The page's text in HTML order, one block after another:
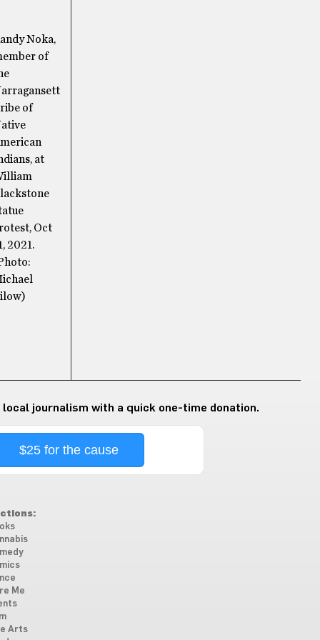
Noka,
of
of
at
Oct
2021.
journalism with a quick one-time donation.
$25 for the cause
Me
Arts